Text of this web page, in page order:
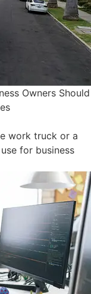
Owners Should
work truck or a
for business